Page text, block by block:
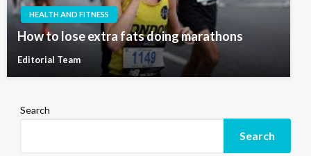
HEALTH AND FITNESS
How to lose extra fats doing marathons
Editorial Team
Search
Search